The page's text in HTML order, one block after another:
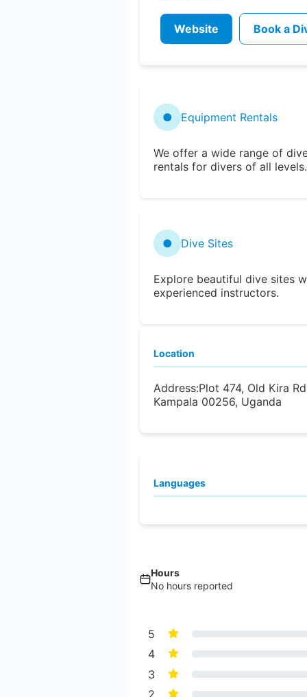
Website Book a
● Equipment Rentals
We offer a wide range of
rentals for divers of all levels.
● Dive Sites
Explore beautiful dive sites
experienced instructors.
Location
Address:Plot 474, Old Kira
Kampala 00256, Uganda
Languages
Hours
No hours reported
5
4
3
2